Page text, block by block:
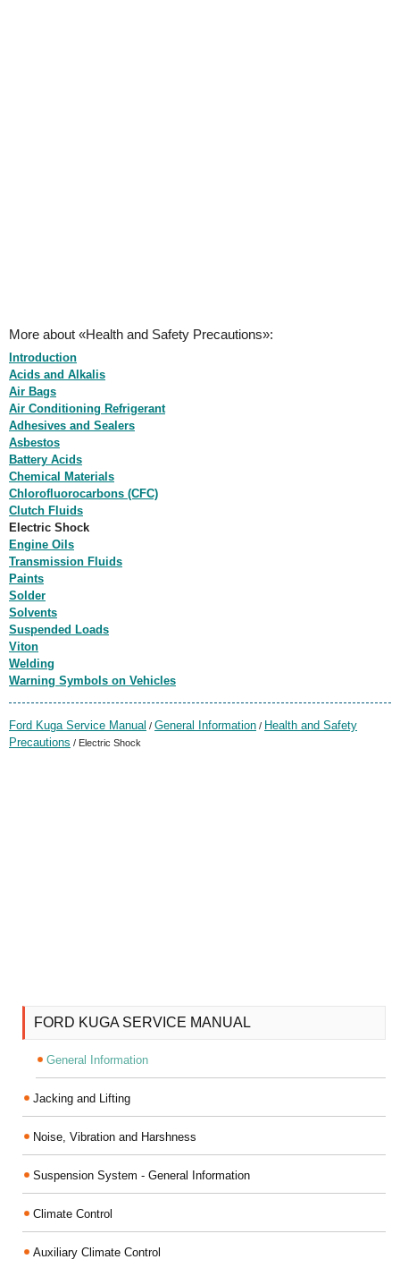
More about «Health and Safety Precautions»:
Introduction
Acids and Alkalis
Air Bags
Air Conditioning Refrigerant
Adhesives and Sealers
Asbestos
Battery Acids
Chemical Materials
Chlorofluorocarbons (CFC)
Clutch Fluids
Electric Shock
Engine Oils
Transmission Fluids
Paints
Solder
Solvents
Suspended Loads
Viton
Welding
Warning Symbols on Vehicles
Ford Kuga Service Manual / General Information / Health and Safety
Precautions / Electric Shock
FORD KUGA SERVICE MANUAL
General Information
Jacking and Lifting
Noise, Vibration and Harshness
Suspension System - General Information
Climate Control
Auxiliary Climate Control